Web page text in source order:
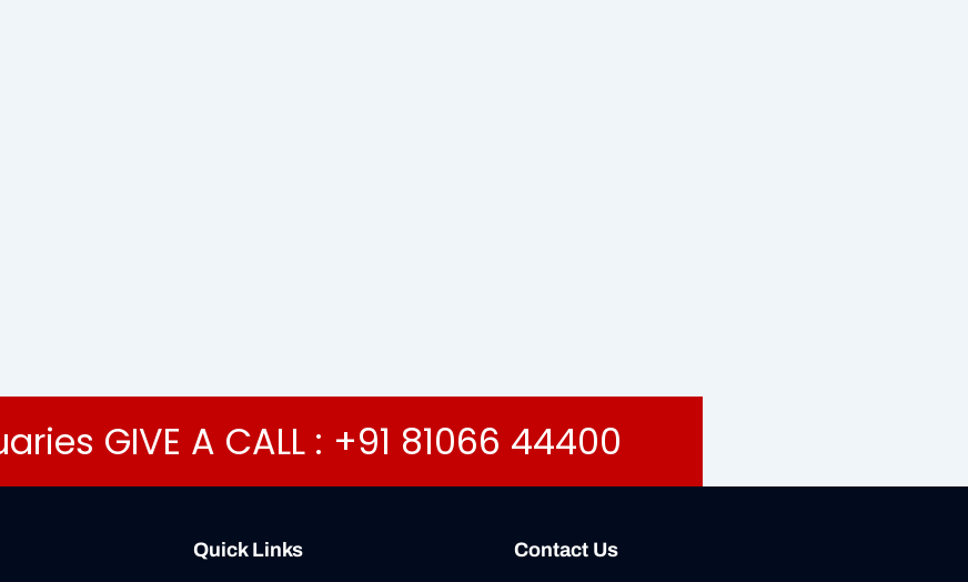
GIVE A CALL : +91 81066 44400
Quick Links Contact Us